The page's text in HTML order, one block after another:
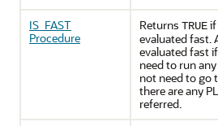
IS_FAST
Procedure
Returns TRUEif
evaluated fast.
evaluated fast
need to run
not need to go
there are any
referred.